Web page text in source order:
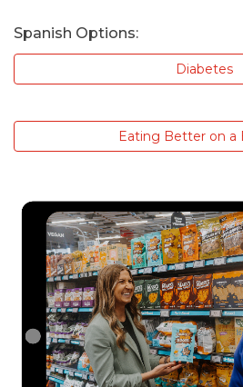
Spanish Options:
Diabetes
Eating Better on a